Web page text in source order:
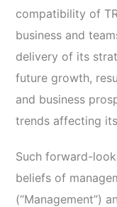
compatibility of
business and
delivery of its
future growth,
and business
trends affecting
Such forward-
beliefs of
(“Management”)